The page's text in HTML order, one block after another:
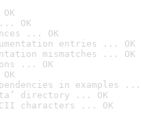
OK
... OK
entries ... OK
mismatches ... OK
... OK
in examples ...
directory ... OK
characters ... OK